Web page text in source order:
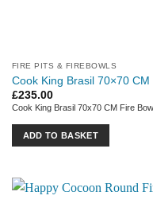
FIRE PITS & FIREBOWLS
Cook King Brasil 70×70 CM
£235.00
Cook King Brasil 70x70 CM Fire Bowl
ADD TO BASKET